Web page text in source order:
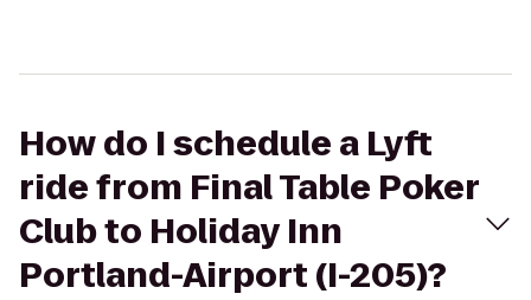
How do I schedule a Lyft
ride from Final Table Poker
Club to Holiday Inn
Portland-Airport (I-205)?